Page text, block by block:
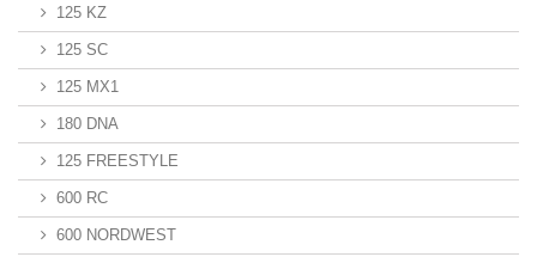
125 KZ
125 SC
125 MX1
180 DNA
125 FREESTYLE
600 RC
600 NORDWEST